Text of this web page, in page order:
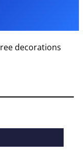
decorations